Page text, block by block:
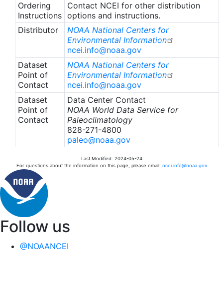
Ordering
Instructions
Contact NCEI for other distribution
options and instructions.
Distributor
NOAA National Centers for
Environmental Information
ncei.info@noaa.gov
Dataset
Point of
Contact
NOAA National Centers for
Environmental Information
ncei.info@noaa.gov
Dataset
Point of
Contact
Data Center Contact
NOAA World Data Service for
Paleoclimatology
828-271-4800
paleo@noaa.gov
Last Modified: 2024-05-24
For questions about the information on this page, please email: ncei.info@noaa.gov
Follow us
@NOAANCEI